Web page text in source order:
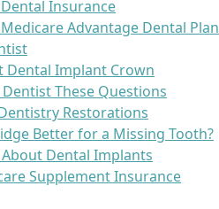
Insurance
Advantage Dental Plan
Dental Implant Crown
These Questions
Restorations
Better for a Missing Tooth?
Dental Implants
Supplement Insurance